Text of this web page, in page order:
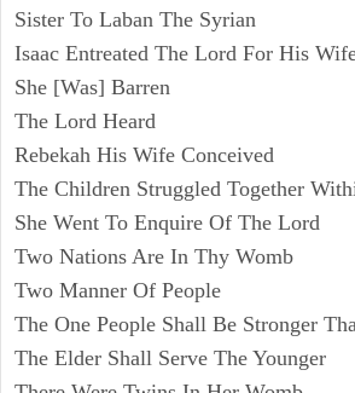
Sister To Laban The Syrian
Isaac Entreated The Lord For His
She [Was] Barren
The Lord Heard
Rebekah His Wife Conceived
The Children Struggled Together
She Went To Enquire Of The Lord
Two Nations Are In Thy Womb
Two Manner Of People
The One People Shall Be Stronger
The Elder Shall Serve The Younger